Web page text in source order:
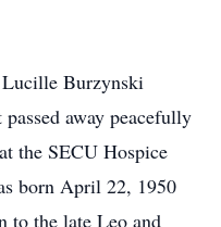
Burzynski
away peacefully
the SECU Hospice
born April 22, 1950
to the late Leo and